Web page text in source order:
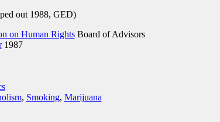
out 1988, GED)
on Human RightsBoard of Advisors
1987
, Smoking, Marijuana